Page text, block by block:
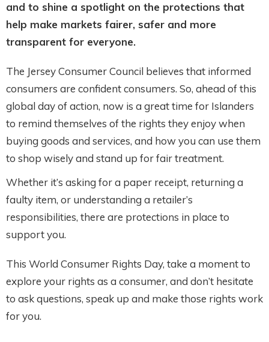
and to shine a spotlight on the protections that
help make markets fairer, safer and more
transparent for everyone.
The Jersey Consumer Council believes that informed
consumers are confident consumers. So, ahead of this
global day of action, now is a great time for Islanders
to remind themselves of the rights they enjoy when
buying goods and services, and how you can use them
to shop wisely and stand up for fair treatment.
Whether it’s asking for a paper receipt, returning a
faulty item, or understanding a retailer’s
responsibilities, there are protections in place to
support you.
This World Consumer Rights Day, take a moment to
explore your rights as a consumer, and don’t hesitate
to ask questions, speak up and make those rights work
for you.